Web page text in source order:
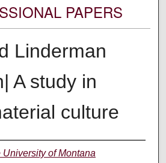
PAPERS
Linderman
A study in
culture
University of Montana